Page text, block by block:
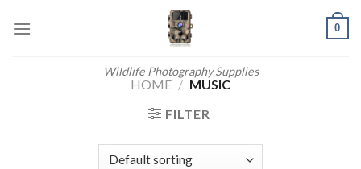
Wildlife Photography Supplies
0
HOME / MUSIC
FILTER